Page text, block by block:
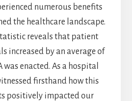
numerous benefits
the healthcare landscape.
reveals that patient
increased by an average of
was enacted. As a hospital
firsthand how this
positively impacted our